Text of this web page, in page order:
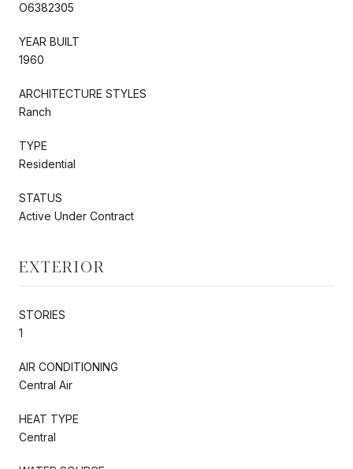
O6382305
YEAR BUILT
1960
ARCHITECTURE STYLES
Ranch
TYPE
Residential
STATUS
Active Under Contract
EXTERIOR
STORIES
1
AIR CONDITIONING
Central Air
HEAT TYPE
Central